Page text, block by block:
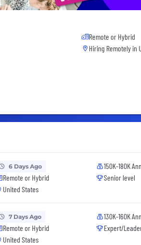
Remote or Hybrid
Hiring Remotely in
6 Days Ago
Remote or Hybrid
United States
150K-180K
Senior level
7 Days Ago
Remote or Hybrid
United States
130K-160K
Expert/